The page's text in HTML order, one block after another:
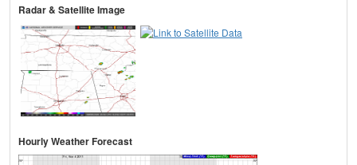
Radar & Satellite Image
Hourly Weather Forecast